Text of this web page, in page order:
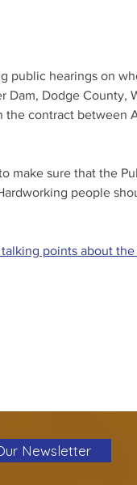
public hearings on
Dam, Dodge County,
contract between
make sure that the
people
points about the
Newsletter